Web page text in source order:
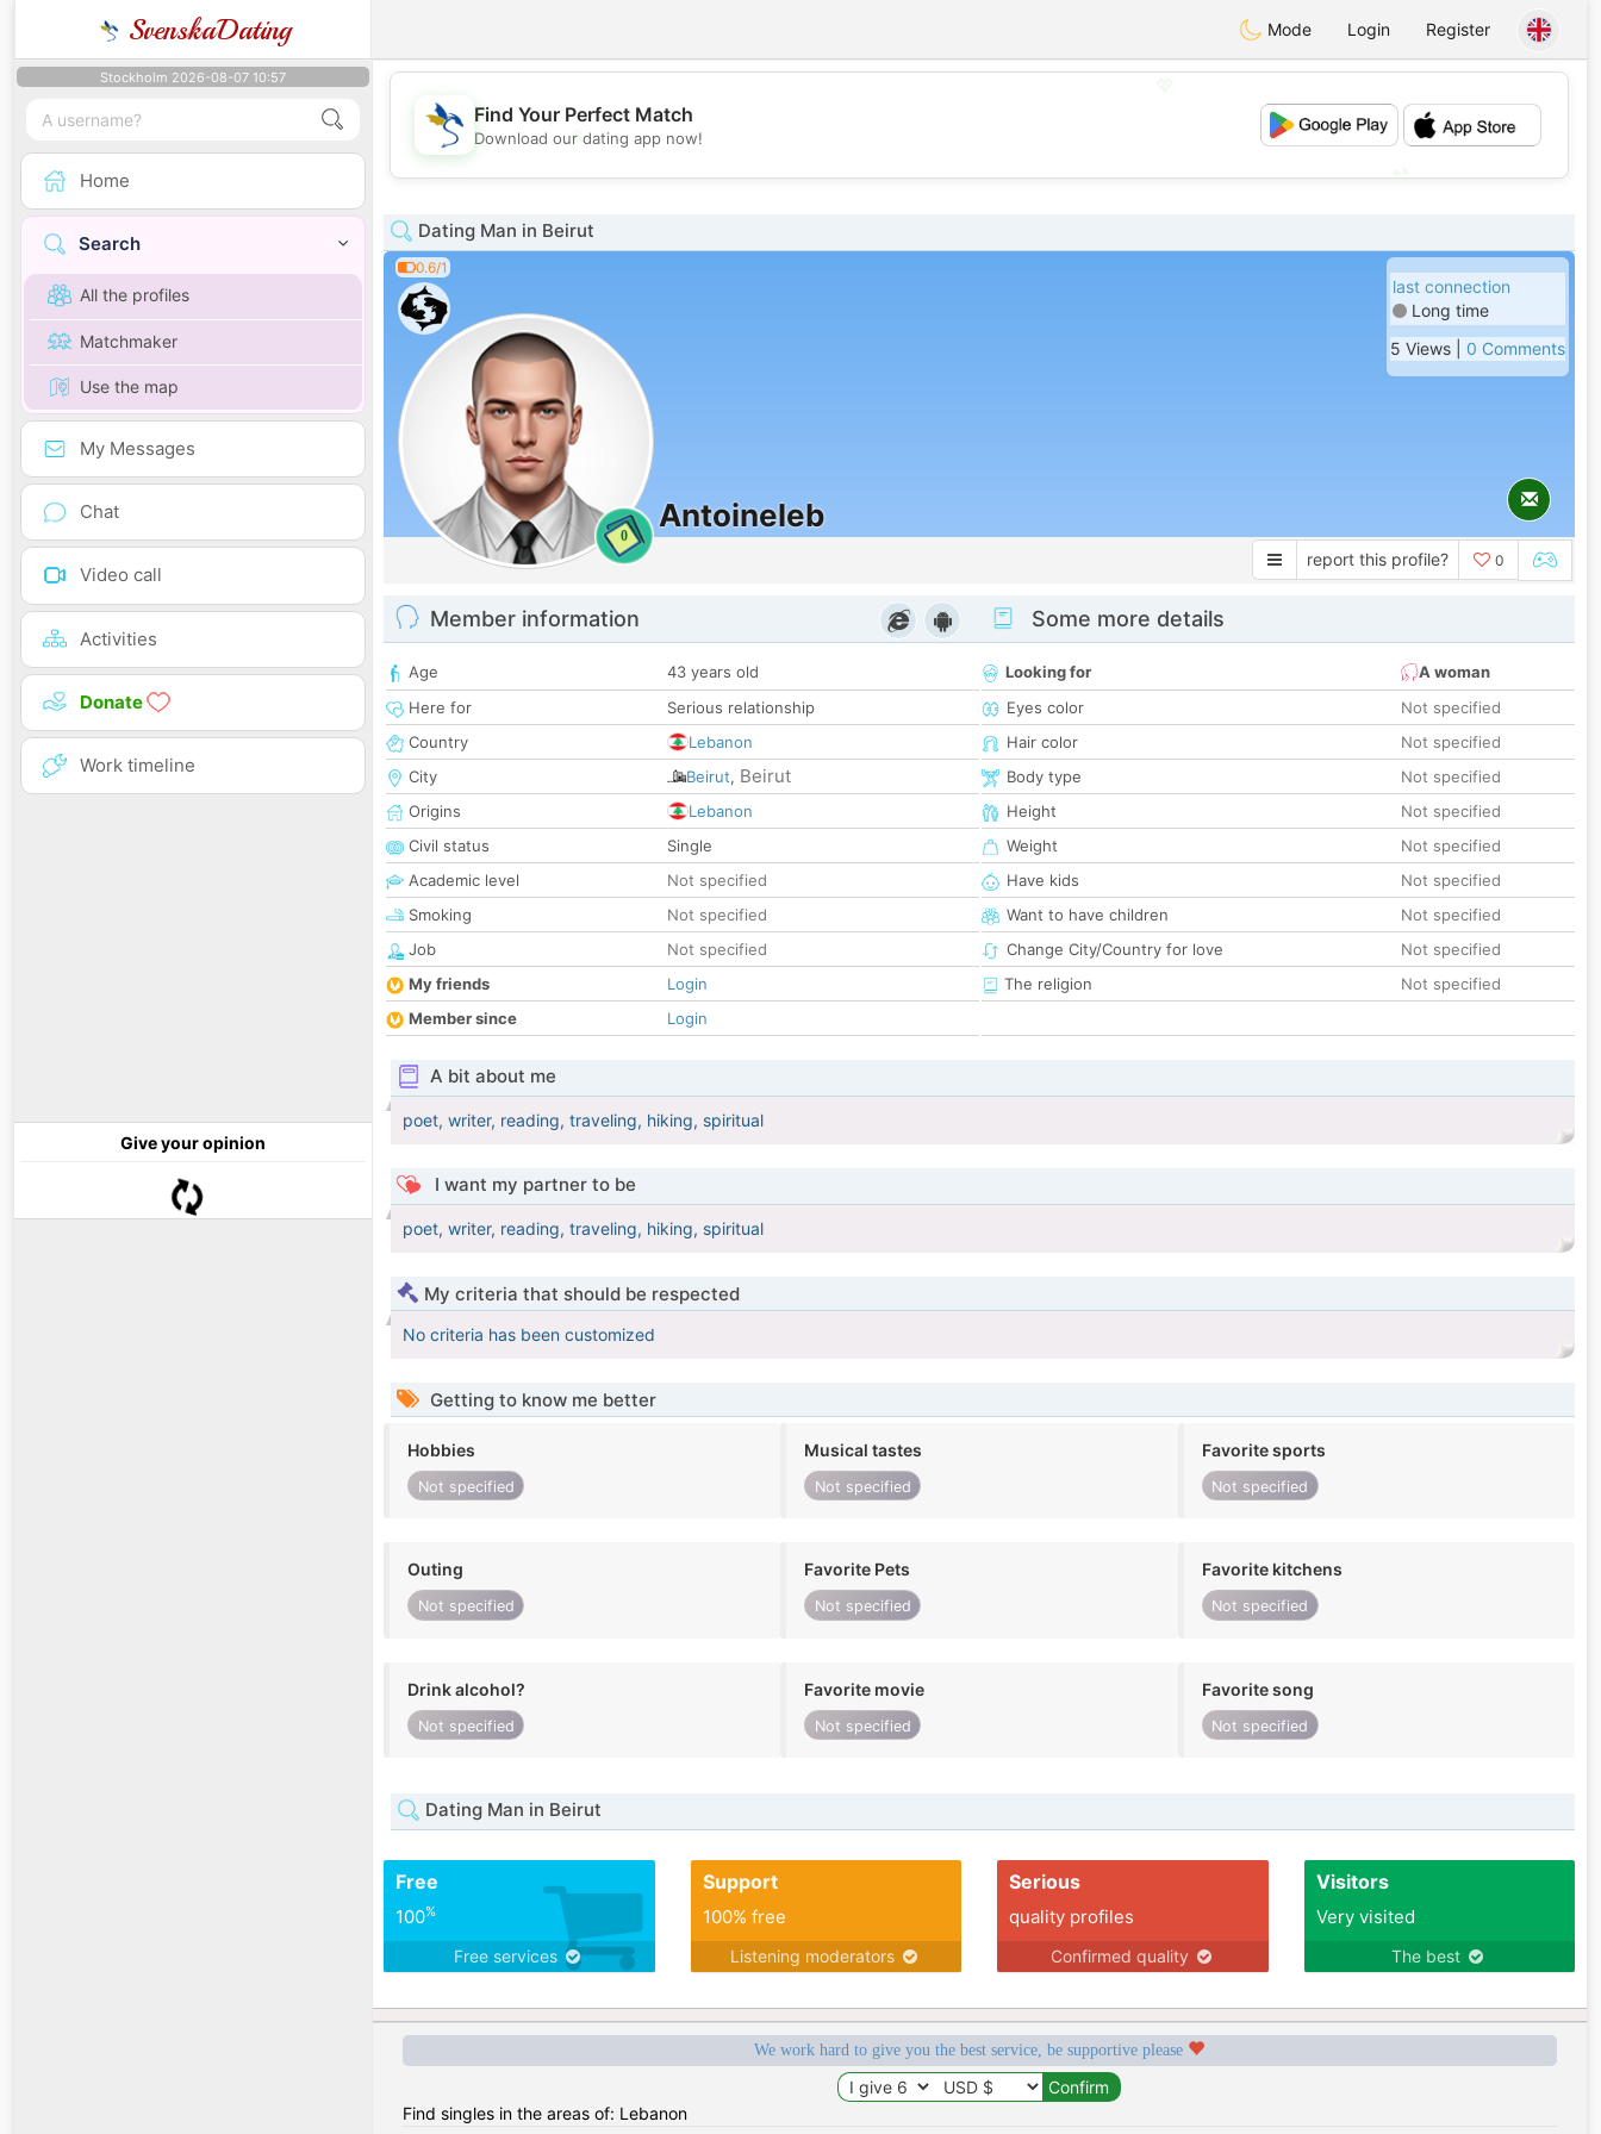
SvenskaDating Mode Login Register
Stockholm 2026-08-07 10:57
Home
Search
All the profiles
Matchmaker
Use the map
My Messages
Chat
Video call
Activities
Donate
Work timeline
Give your opinion
💕
Find Your Perfect Match
Download our dating app now!
Dating Man in Beirut
0.6/1
0
Antoineleb
last connection
Long time
5 Views | 0 Comments
report this profile? 0
Member information
Age
43 years old
Here for
Serious relationship
Country
Lebanon
City
Beirut, Beirut
Origins
Lebanon
Civil status
Single
Academic level
Not specified
Smoking
Not specified
Job
Not specified
My friends
Login
Member since
Login
Some more details
Looking for
A woman
Eyes color
Not specified
Hair color
Not specified
Body type
Not specified
Height
Not specified
Weight
Not specified
Have kids
Not specified
Want to have children
Not specified
Change City/Country for love
Not specified
The religion
Not specified
A bit about me
poet, writer, reading, traveling, hiking, spiritual
I want my partner to be
poet, writer, reading, traveling, hiking, spiritual
My criteria that should be respected
No criteria has been customized
Getting to know me better
Hobbies
Not specified
Musical tastes
Not specified
Favorite sports
Not specified
Outing
Not specified
Favorite Pets
Not specified
Favorite kitchens
Not specified
Drink alcohol?
Not specified
Favorite movie
Not specified
Favorite song
Not specified
Dating Man in Beirut
Free
100%
Free services
Support
100% free
Listening moderators
Serious
quality profiles
Confirmed quality
Visitors
Very visited
The best
We work hard to give you the best service, be supportive please
Find singles in the areas of: Lebanon